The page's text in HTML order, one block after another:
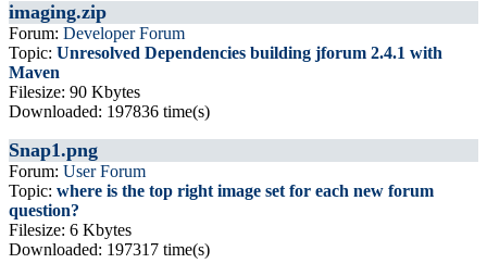
imaging.zip
Forum: Developer Forum
Topic: Unresolved Dependencies building jforum 2.4.1 with
Maven
Filesize: 90 Kbytes
Downloaded: 197836 time(s)
Snap1.png
Forum: User Forum
Topic: where is the top right image set for each new forum
question?
Filesize: 6 Kbytes
Downloaded: 197317 time(s)